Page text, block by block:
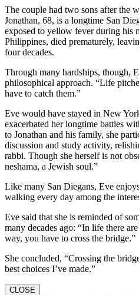
The couple had two sons after the
Jonathan, 68, is a longtime San
exposed to yellow fever during his
Philippines, died prematurely,
four decades.
Through many hardships, though,
philosophical approach. “Life
have to catch them.”
Eve would have stayed in New
exacerbated her longtime battles
to Jonathan and his family, she
discussion and study activity,
rabbi. Though she herself is not
neshama, a Jewish soul.”
Like many San Diegans, Eve
walking every day among the
Eve said that she is reminded of
many decades ago: “In life there
way, you have to cross the bridge.”
She concluded, “Crossing the
best choices I’ve made.”
CLOSE